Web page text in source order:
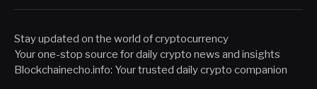
Stay updated on the world of cryptocurrency
Your one-stop source for daily crypto news and insights
Blockchainecho.info: Your trusted daily crypto companion